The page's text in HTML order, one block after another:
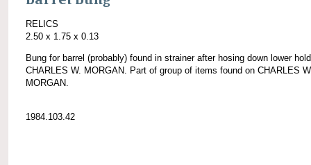
RELICS
2.50 x 1.75 x 0.13
Bung for barrel (probably) found in strainer after hosing down lower
CHARLES W. MORGAN. Part of group of items found on CHARLES
MORGAN.
1984.103.42